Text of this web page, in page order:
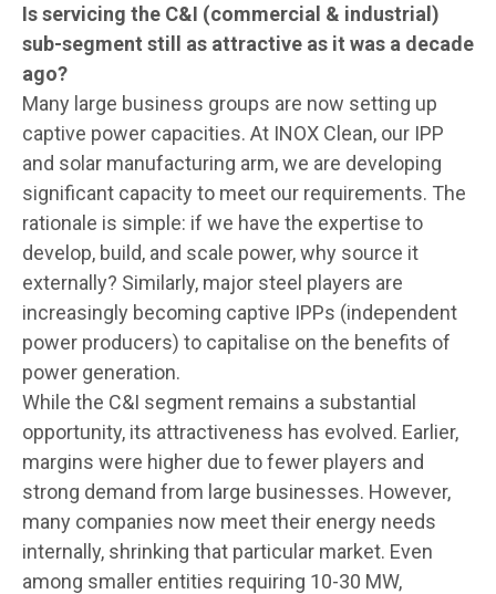
Is servicing the C&I (commercial & industrial)
sub-segment still as attractive as it was a decade
ago?
Many large business groups are now setting up
captive power capacities. At INOX Clean, our IPP
and solar manufacturing arm, we are developing
significant capacity to meet our requirements. The
rationale is simple: if we have the expertise to
develop, build, and scale power, why source it
externally? Similarly, major steel players are
increasingly becoming captive IPPs (independent
power producers) to capitalise on the benefits of
power generation.
While the C&I segment remains a substantial
opportunity, its attractiveness has evolved. Earlier,
margins were higher due to fewer players and
strong demand from large businesses. However,
many companies now meet their energy needs
internally, shrinking that particular market. Even
among smaller entities requiring 10-30 MW,